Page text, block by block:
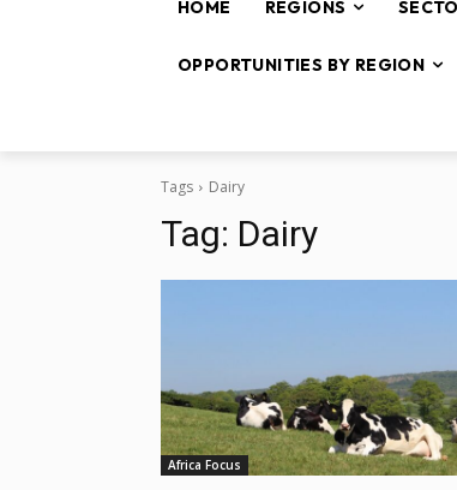
HOME REGIONS
OPPORTUNITIES BY REGION
Tags Dairy
Tag: Dairy
Africa Focus